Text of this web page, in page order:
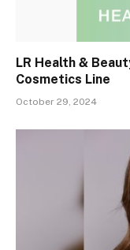
LR Health &
Cosmetics Line
October 29, 2024